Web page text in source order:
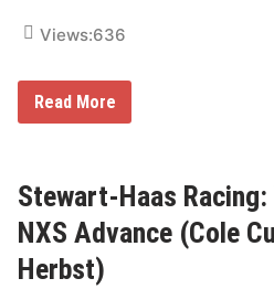
T
a
m
Views:636
S
r
t
-
H
a
a
Read More
Stewart-Haas Racing:
NXS Advance (Cole
Herbst)